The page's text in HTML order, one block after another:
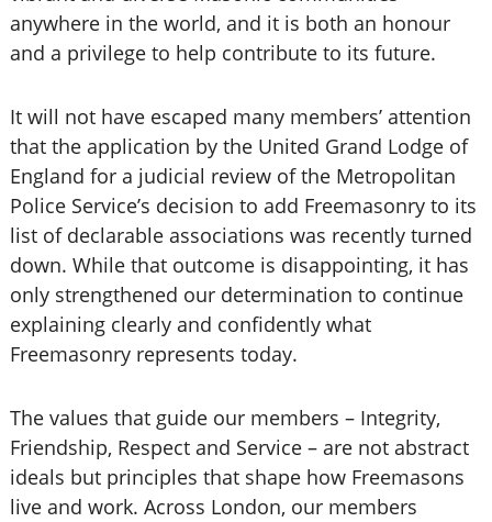
anywhere in the world, and it is both an honour
and a privilege to help contribute to its future.
It will not have escaped many members’ attention
that the application by the United Grand Lodge of
England for a judicial review of the Metropolitan
Police Service’s decision to add Freemasonry to its
list of declarable associations was recently turned
down. While that outcome is disappointing, it has
only strengthened our determination to continue
explaining clearly and confidently what
Freemasonry represents today.
The values that guide our members – Integrity,
Friendship, Respect and Service – are not abstract
ideals but principles that shape how Freemasons
live and work. Across London, our members